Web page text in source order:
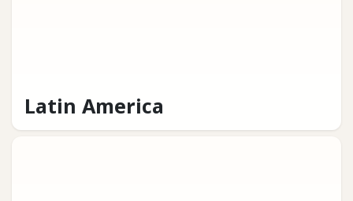
Latin America